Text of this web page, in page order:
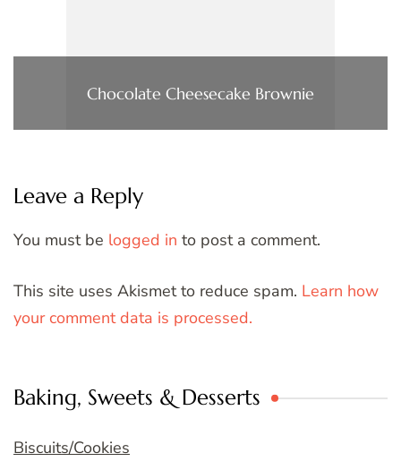
Chocolate Cheesecake Brownie
Leave a Reply
You must be logged in to post a comment.
This site uses Akismet to reduce spam. Learn how
your comment data is processed.
Baking, Sweets & Desserts
Biscuits/Cookies